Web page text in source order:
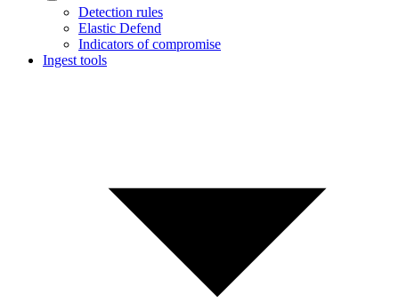
Detection rules
Elastic Defend
Indicators of compromise
Ingest tools